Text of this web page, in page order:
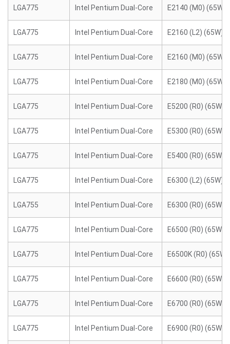
LGA775 Intel Pentium Dual-Core E2140 (M0) (65W)
LGA775 Intel Pentium Dual-Core E2160 (L2) (65W)
LGA775 Intel Pentium Dual-Core E2160 (M0) (65W)
LGA775 Intel Pentium Dual-Core E2180 (M0) (65W)
LGA775 Intel Pentium Dual-Core E5200 (R0) (65W)
LGA775 Intel Pentium Dual-Core E5300 (R0) (65W)
LGA775 Intel Pentium Dual-Core E5400 (R0) (65W)
LGA775 Intel Pentium Dual-Core E6300 (L2) (65W)
LGA755 Intel Pentium Dual-Core E6300 (R0) (65W)
LGA775 Intel Pentium Dual-Core E6500 (R0) (65W)
LGA775 Intel Pentium Dual-Core E6500K (R0) (65W)
LGA775 Intel Pentium Dual-Core E6600 (R0) (65W)
LGA775 Intel Pentium Dual-Core E6700 (R0) (65W)
LGA775 Intel Pentium Dual-Core E6900 (R0) (65W)